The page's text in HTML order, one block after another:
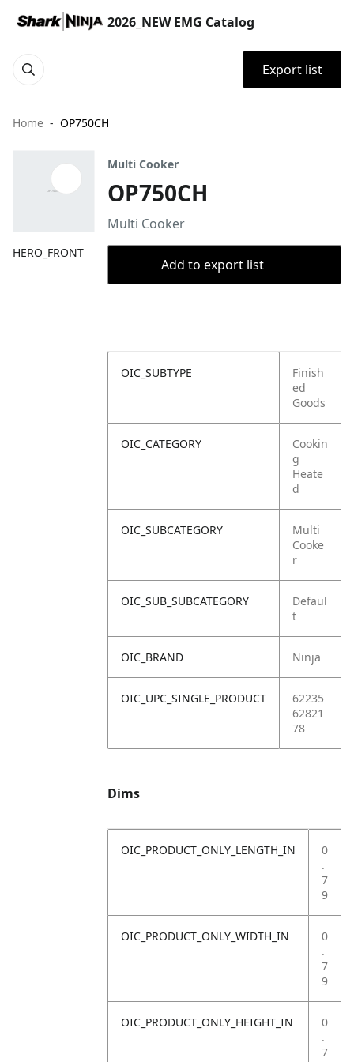
2026_NEW EMG Catalog
Export list
Home OP750CH
HERO_FRONT
Multi Cooker
OP750CH
Multi Cooker
Add to export list
OIC_SUBTYPE
Finish
ed
Goods
OIC_CATEGORY
Cookin
g
Heate
d
OIC_SUBCATEGORY
Multi
Cooke
r
OIC_SUB_SUBCATEGORY
Defaul
t
OIC_BRAND Ninja
OIC_UPC_SINGLE_PRODUCT
62235
62821
78
Dims
OIC_PRODUCT_ONLY_LENGTH_IN
0
.
7
9
OIC_PRODUCT_ONLY_WIDTH_IN
0
.
7
9
OIC_PRODUCT_ONLY_HEIGHT_IN
0
.
7